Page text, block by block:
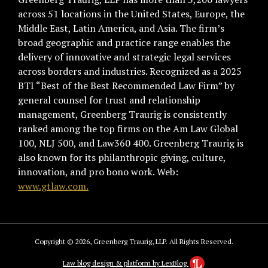
across 51 locations in the United States, Europe, the
Middle East, Latin America, and Asia. The firm’s
broad geographic and practice range enables the
delivery of innovative and strategic legal services
across borders and industries. Recognized as a 2025
BTI “Best of the Best Recommended Law Firm” by
general counsel for trust and relationship
management, Greenberg Traurig is consistently
ranked among the top firms on the Am Law Global
100, NLJ 500, and Law360 400. Greenberg Traurig is
also known for its philanthropic giving, culture,
innovation, and pro bono work. Web:
www.gtlaw.com.
Copyright © 2026, Greenberg Traurig, LLP. All Rights Reserved.
Law blog design & platform by LexBlog